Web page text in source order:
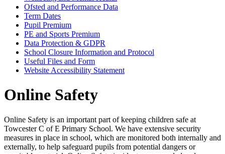
Ofsted and Performance Data
Term Dates
Pupil Premium
PE and Sports Premium
Data Protection & GDPR
School Closure Information and Protocol
Useful Files and Form
Website Accessibility Statement
Online Safety
Online Safety is an important part of keeping children safe at
Towcester C of E Primary School. We have extensive security
measures in place in school, which are monitored both internally and
externally, to help safeguard pupils from potential dangers or